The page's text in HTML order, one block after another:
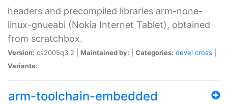
headers and precompiled libraries arm-none-
linux-gnueabi (Nokia Internet Tablet), obtained
from scratchbox.
Version: cs2005q3.2 | Maintained by: Categories: devel cross
Variants:
arm-toolchain-embedded